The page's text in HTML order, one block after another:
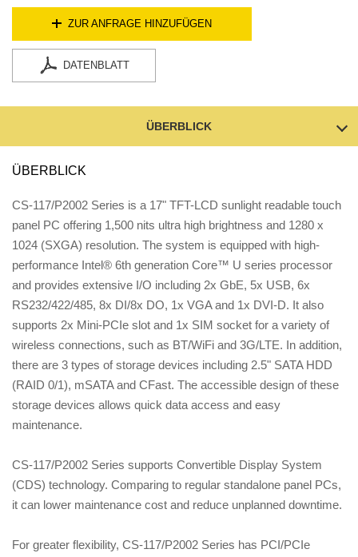
ZUR ANFRAGE HINZUFÜGEN
DATENBLATT
ÜBERBLICK
ÜBERBLICK
CS-117/P2002 Series is a 17" TFT-LCD sunlight readable touch
panel PC offering 1,500 nits ultra high brightness and 1280 x
1024 (SXGA) resolution. The system is equipped with high-
performance Intel® 6th generation Core™ U series processor
and provides extensive I/O including 2x GbE, 5x USB, 6x
RS232/422/485, 8x DI/8x DO, 1x VGA and 1x DVI-D. It also
supports 2x Mini-PCIe slot and 1x SIM socket for a variety of
wireless connections, such as BT/WiFi and 3G/LTE. In addition,
there are 3 types of storage devices including 2.5" SATA HDD
(RAID 0/1), mSATA and CFast. The accessible design of these
storage devices allows quick data access and easy
maintenance.
CS-117/P2002 Series supports Convertible Display System
(CDS) technology. Comparing to regular standalone panel PCs,
it can lower maintenance cost and reduce unplanned downtime.
For greater flexibility, CS-117/P2002 Series has PCI/PCIe